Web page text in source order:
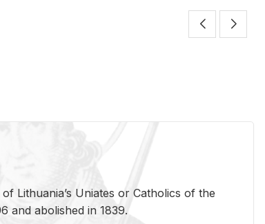
Lithuania’s Uniates or Catholics of the
and abolished in 1839.